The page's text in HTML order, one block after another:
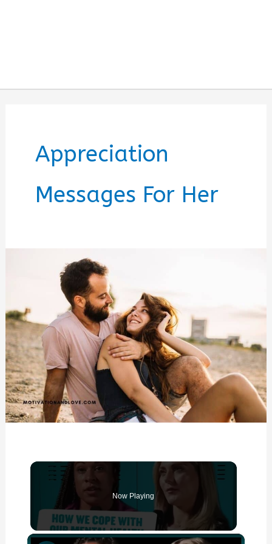
Appreciation
Messages For Her
Now Playing
×